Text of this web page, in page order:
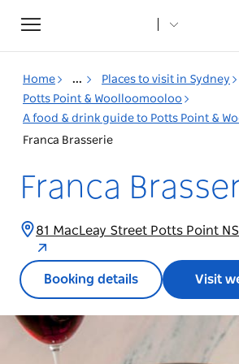
Toggle
navigation
Home ... Places to visit in Sydney
Potts Point & Woolloomooloo
A food & drink guide to Potts Point &
Franca Brasserie
Franca
81 MacLeay Street Potts Point
Booking details Visit